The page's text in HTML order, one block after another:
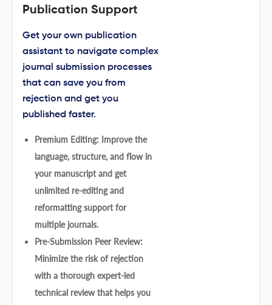
Publication Support
Get your own publication
assistant to navigate complex
journal submission processes
that can save you from
rejection and get you
published faster.
Premium Editing: Improve the
language, structure, and flow in
your manuscript and get
unlimited re-editing and
reformatting support for
multiple journals.
Pre-Submission Peer Review:
Minimize the risk of rejection
with a thorough expert-led
technical review that helps you